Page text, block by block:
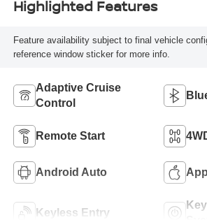
Highlighted Features
Feature availability subject to final vehicle
reference window sticker for more info.
Adaptive Cruise
Control
Remote Start
Android Auto
Keyless Entry